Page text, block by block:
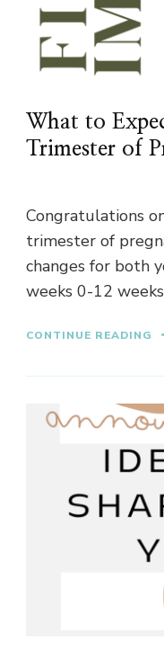
What to
Trimester of
Congratulations
trimester of
changes for both
weeks 0-12
CONTINUE READING